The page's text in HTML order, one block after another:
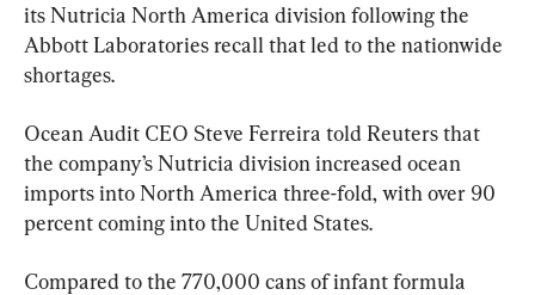
its Nutricia North America division following the
Abbott Laboratories recall that led to the nationwide
shortages.
Ocean Audit CEO Steve Ferreira told Reuters that
the company’s Nutricia division increased ocean
imports into North America three-fold, with over 90
percent coming into the United States.
Compared to the 770,000 cans of infant formula